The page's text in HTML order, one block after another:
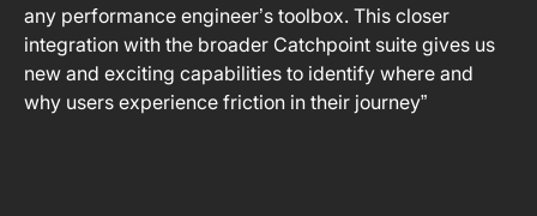
any performance engineer’s toolbox. This closer
integration with the broader Catchpoint suite gives us
new and exciting capabilities to identify where and
why users experience friction in their journey”